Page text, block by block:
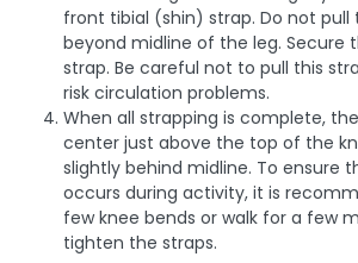
front tibial (shin) strap. Do not pull
beyond midline of the leg. Secure
strap. Be careful not to pull this
risk circulation problems.
When all strapping is complete,
center just above the top of the
slightly behind midline. To ensure
occurs during activity, it is
few knee bends or walk for a few
tighten the straps.